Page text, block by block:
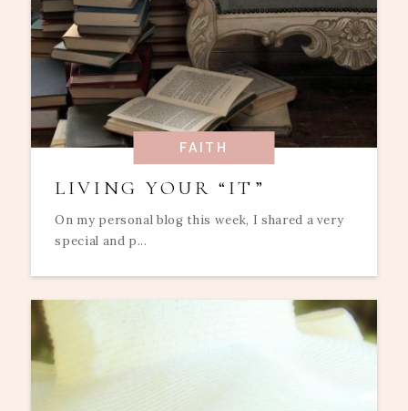
FAITH
LIVING YOUR “IT”
On my personal blog this week, I shared a very
special and p...